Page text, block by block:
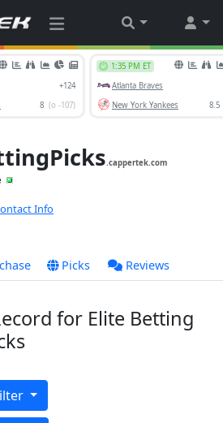
.cappertek.com
Info
Picks Reviews
for Elite Betting